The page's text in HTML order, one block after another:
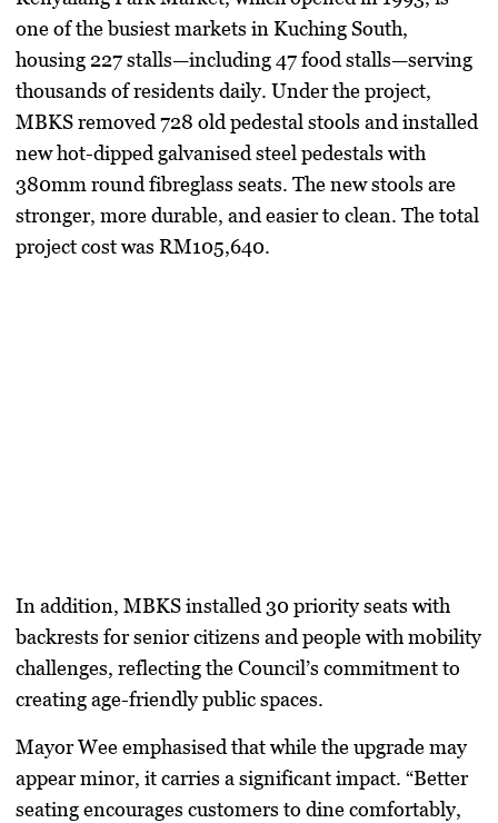
one of the busiest markets in Kuching South,
housing 227 stalls—including 47 food stalls—serving
thousands of residents daily. Under the project,
MBKS removed 728 old pedestal stools and installed
new hot-dipped galvanised steel pedestals with
380mm round fibreglass seats. The new stools are
stronger, more durable, and easier to clean. The total
project cost was RM105,640.
In addition, MBKS installed 30 priority seats with
backrests for senior citizens and people with mobility
challenges, reflecting the Council’s commitment to
creating age-friendly public spaces.
Mayor Wee emphasised that while the upgrade may
appear minor, it carries a significant impact. “Better
seating encourages customers to dine comfortably,